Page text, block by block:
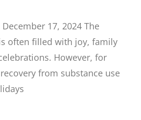
17, 2024 The
often filled with joy, family
However, for
from substance use